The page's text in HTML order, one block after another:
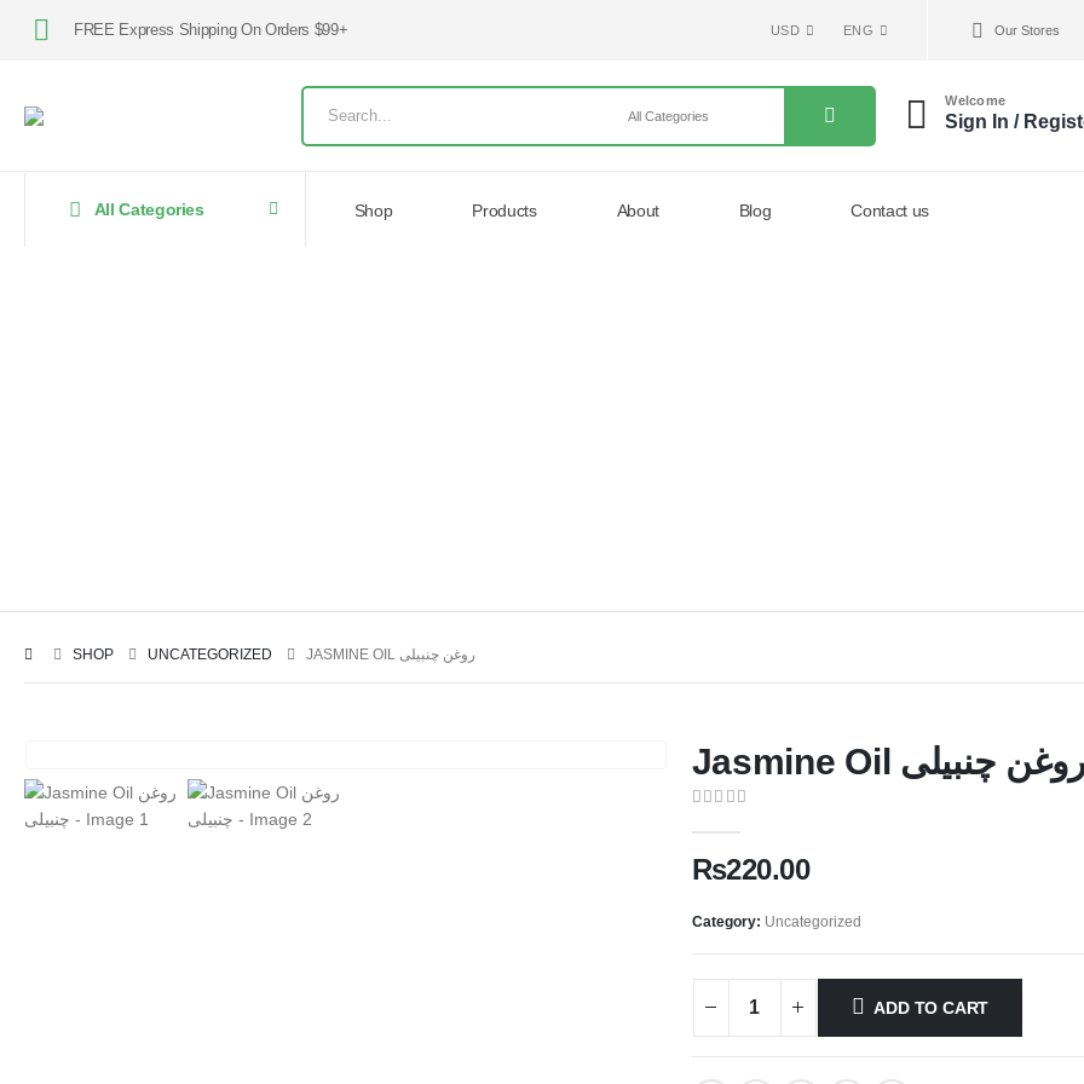
FREE Express Shipping On Orders $99+ USD ENG Our Stores
Welcome
Sign In /
All Categories Shop Products About Blog Contact us
SHOP UNCATEGORIZED JASMINE OIL روغن چنبیلی
Jasmine Oil روغن چنبیلی
₨220.00
Category: Uncategorized
ADD TO CART